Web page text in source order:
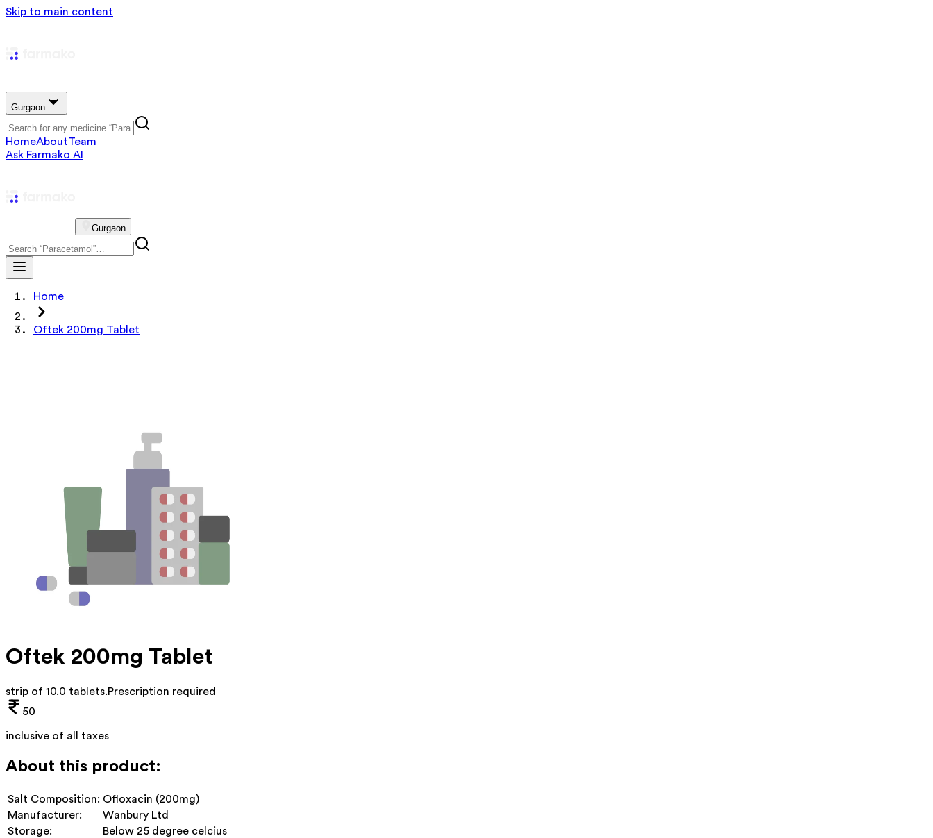
Skip to main content
Gurgaon
HomeAboutTeam
Ask Farmako AI
Gurgaon
Home
Oftek 200mg Tablet
Oftek 200mg Tablet
strip of 10.0 tablets.Prescription required
50
inclusive of all taxes
About this product:
Salt Composition: Ofloxacin (200mg)
Manufacturer:
Wanbury Ltd
Storage:
Below 25 degree celcius